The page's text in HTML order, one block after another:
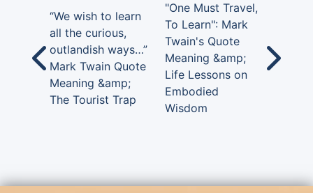
“We wish to learn
all the curious,
outlandish ways…”
Mark Twain Quote
Meaning &amp;
The Tourist Trap
"One Must Travel,
To Learn": Mark
Twain's Quote
Meaning &amp;
Life Lessons on
Embodied
Wisdom